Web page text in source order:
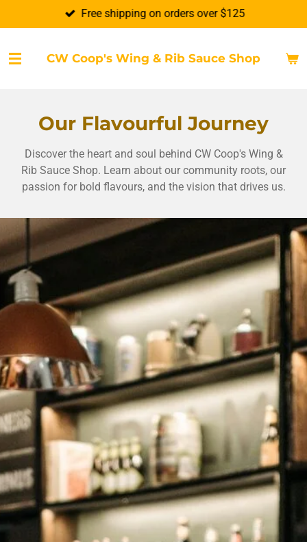
to
content
Free shipping on orders over $125
CW Coop's Wing & Rib Sauce Shop
Our Flavourful Journey
Discover the heart and soul behind CW Coop's Wing &
Rib Sauce Shop. Learn about our community roots, our
passion for bold flavours, and the vision that drives us.